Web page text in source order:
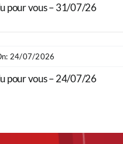
pour vous – 31/07/26
24/07/2026
pour vous – 24/07/26